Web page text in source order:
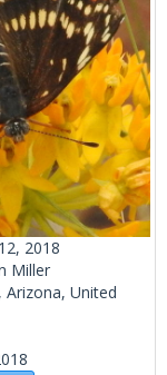
2018
Miller
Arizona, United